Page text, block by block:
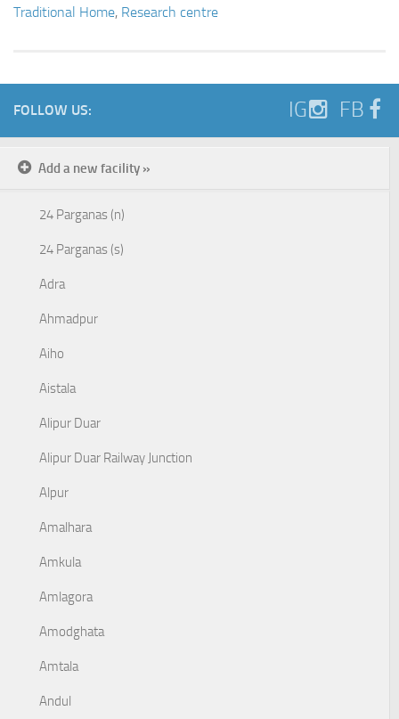
Traditional Home, Research centre
FOLLOW US: IG FB
Add a new facility »
24 Parganas (n)
24 Parganas (s)
Adra
Ahmadpur
Aiho
Aistala
Alipur Duar
Alipur Duar Railway Junction
Alpur
Amalhara
Amkula
Amlagora
Amodghata
Amtala
Andul